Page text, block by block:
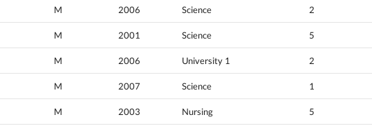
M 2006 Science 2
M 2001 Science 5
M 2006 University 1 2
M 2007 Science 1
M 2003 Nursing 5